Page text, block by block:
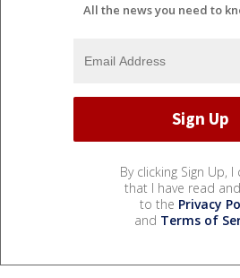
All the news you need to
By clicking Sign Up,
that I have read
to the Privacy
and Terms of